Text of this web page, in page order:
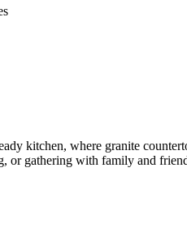
kitchen, where granite
or gathering with family and